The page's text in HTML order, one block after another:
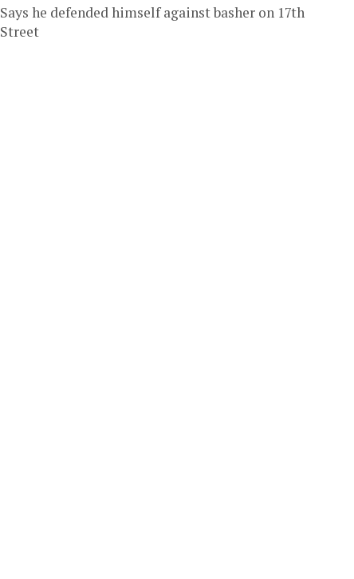
Says he defended himself against basher on 17th
Street